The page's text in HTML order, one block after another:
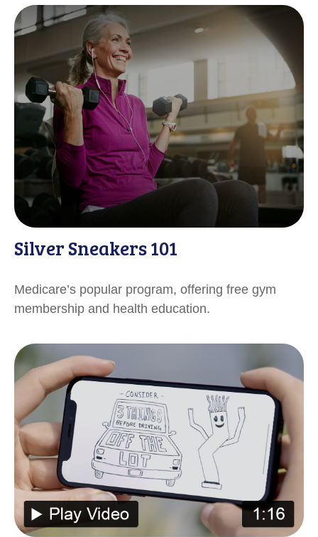
Silver Sneakers 101
Medicare’s popular program, offering free gym
membership and health education.